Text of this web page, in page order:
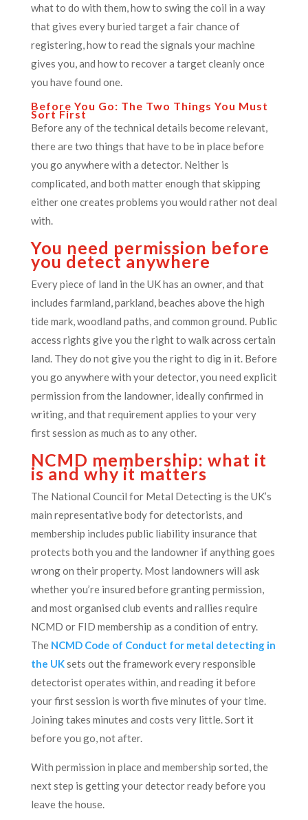
what to do with them, how to swing the coil in a way
that gives every buried target a fair chance of
registering, how to read the signals your machine
gives you, and how to recover a target cleanly once
you have found one.
Before You Go: The Two Things You Must
Sort First
Before any of the technical details become relevant,
there are two things that have to be in place before
you go anywhere with a detector. Neither is
complicated, and both matter enough that skipping
either one creates problems you would rather not deal
with.
You need permission before
you detect anywhere
Every piece of land in the UK has an owner, and that
includes farmland, parkland, beaches above the high
tide mark, woodland paths, and common ground. Public
access rights give you the right to walk across certain
land. They do not give you the right to dig in it. Before
you go anywhere with your detector, you need explicit
permission from the landowner, ideally confirmed in
writing, and that requirement applies to your very
first session as much as to any other.
NCMD membership: what it
is and why it matters
The National Council for Metal Detecting is the UK’s
main representative body for detectorists, and
membership includes public liability insurance that
protects both you and the landowner if anything goes
wrong on their property. Most landowners will ask
whether you’re insured before granting permission,
and most organised club events and rallies require
NCMD or FID membership as a condition of entry.
The NCMD Code of Conduct for metal detecting in
the UKsets out the framework every responsible
detectorist operates within, and reading it before
your first session is worth five minutes of your time.
Joining takes minutes and costs very little. Sort it
before you go, not after.
With permission in place and membership sorted, the
next step is getting your detector ready before you
leave the house.